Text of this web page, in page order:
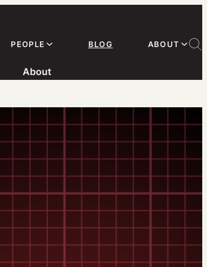
PEOPLE BLOG ABOUT
About